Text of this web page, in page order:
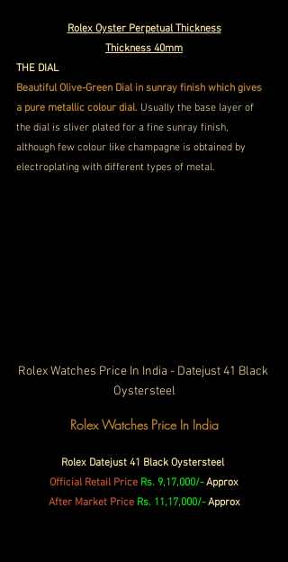
Rolex Oyster Perpetual Thickness
Thickness 40mm
THE DIAL
Beautiful Olive-Green Dial in sunray finish which gives
a pure metallic colour dial. Usually the base layer of
the dial is sliver plated for a fine sunray finish,
although few colour like champagne is obtained by
electroplating with different types of metal.
Rolex Watches Price In India - Datejust 41 Black
Oystersteel
Rolex Watches Price In India
Rolex Datejust 41 Black Oystersteel
Official Retail Price Rs. 9,17,000/- Approx
After Market Price Rs. 11,17,000/- Approx